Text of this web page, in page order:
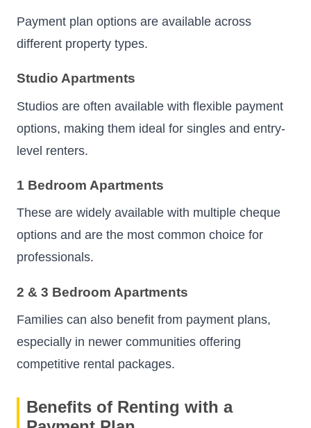
Payment plan options are available across
different property types.
Studio Apartments
Studios are often available with flexible payment
options, making them ideal for singles and entry-
level renters.
1 Bedroom Apartments
These are widely available with multiple cheque
options and are the most common choice for
professionals.
2 & 3 Bedroom Apartments
Families can also benefit from payment plans,
especially in newer communities offering
competitive rental packages.
Benefits of Renting with a